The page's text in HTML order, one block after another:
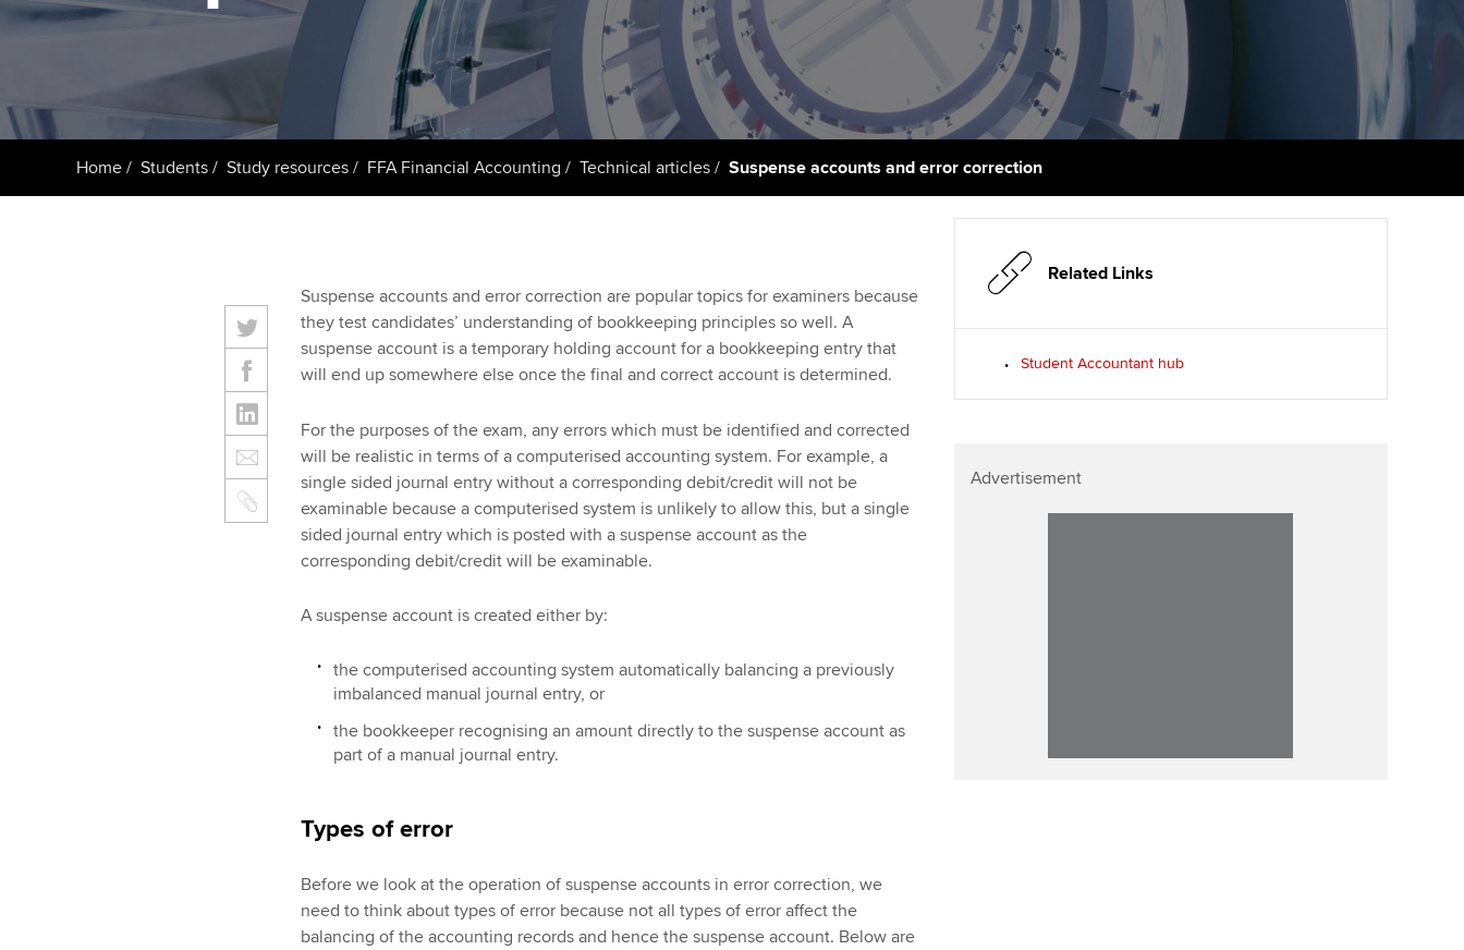
Getting started with ACCA
ACCA Learning
Register your interest in
ACCA
Resources to help your
organisation stay one step
ahead | ACCA
Sector resources | ACCA
Computer-Based Exam (CBE)
centres
ACCA Content Partners
Registered Learning Partner
Find tuition
Virtual classroom support for
licences
Regulation and standards
Advocacy and mentoring
Council, elections and AGM
Career support services
ACCA x ZERO2 Net-Zero
Choose the right ACCA
emails for you
Our ethics modules
Student Accountant
Regulation and standards for
students
Hong Kong student events
and support
Wellbeing
Your subscription
The next phase of your
journey
Apply for membership
Career support resources
profession
Technology
Insights app relaunched
Hub
Home Students Study resources FFA Financial Accounting Technical articles Suspense accounts and error correction
Suspense accounts and error correction are popular topics for examiners because
they test candidates’ understanding of bookkeeping principles so well. A
suspense account is a temporary holding account for a bookkeeping entry that
will end up somewhere else once the final and correct account is determined.
For the purposes of the exam, any errors which must be identified and corrected
will be realistic in terms of a computerised accounting system. For example, a
single sided journal entry without a corresponding debit/credit will not be
examinable because a computerised system is unlikely to allow this, but a single
sided journal entry which is posted with a suspense account as the
corresponding debit/credit will be examinable.
A suspense account is created either by:
the computerised accounting system automatically balancing a previously
imbalanced manual journal entry, or
the bookkeeper recognising an amount directly to the suspense account as
part of a manual journal entry.
Types of error
Before we look at the operation of suspense accounts in error correction, we
need to think about types of error because not all types of error affect the
balancing of the accounting records and hence the suspense account. Below are
Related Links
Student Accountant hub
Advertisement